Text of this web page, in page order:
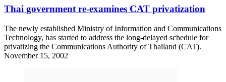
Thai government re-examines CAT privatization
The newly established Ministry of Information and Communications
Technology, has started to address the long-delayed schedule for
privatizing the Communications Authority of Thailand (CAT).
November 15, 2002